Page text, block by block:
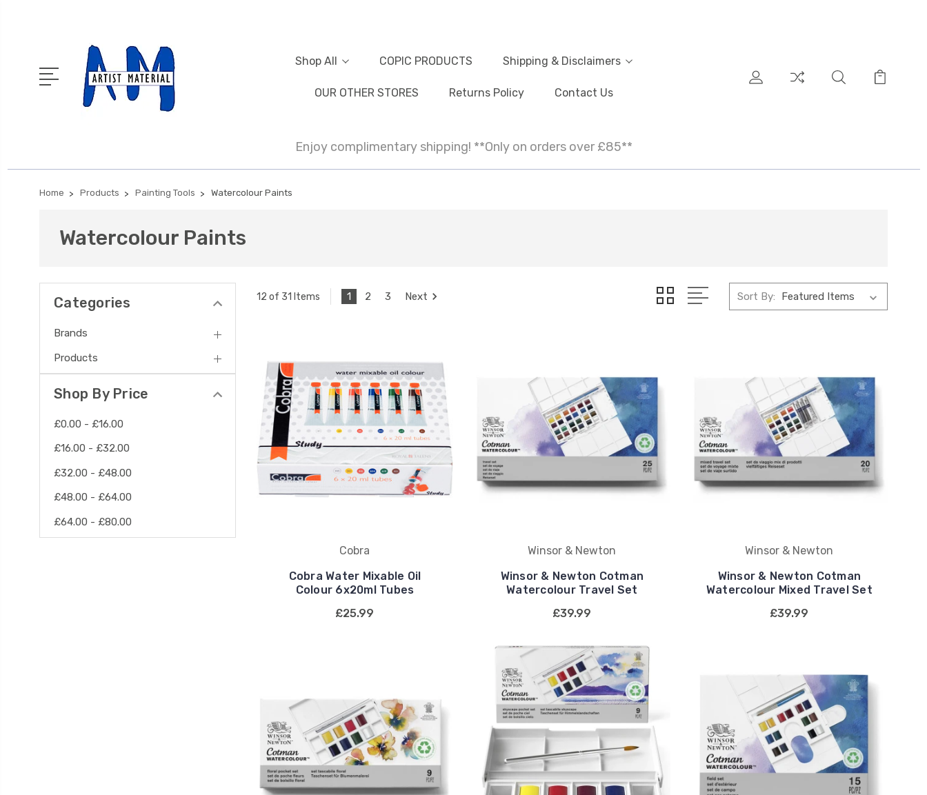
Shop All COPIC PRODUCTS Shipping & Disclaimers
OUR OTHER STORES Returns Policy Contact Us
Enjoy complimentary shipping! **Only on orders over £85**
Home Products Painting Tools Watercolour Paints
Watercolour Paints
Categories
Brands
Products
Shop By Price
£0.00 - £16.00
£16.00 - £32.00
£32.00 - £48.00
£48.00 - £64.00
£64.00 - £80.00
12 of 31 Items 1 2 3 Next Sort By:
Cobra
Cobra Water Mixable Oil
Colour 6x20ml Tubes
£25.99
Winsor & Newton
Winsor & Newton Cotman
Watercolour Travel Set
£39.99
Winsor & Newton
Winsor & Newton Cotman
Watercolour Mixed Travel Set
£39.99